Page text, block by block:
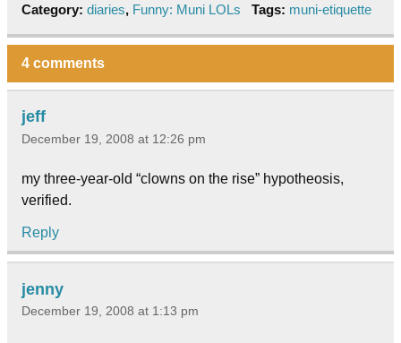
Category: diaries, Funny: Muni LOLs Tags: muni-etiquette
4 comments
jeff
December 19, 2008 at 12:26 pm
my three-year-old “clowns on the rise” hypotheosis,
verified.
Reply
jenny
December 19, 2008 at 1:13 pm